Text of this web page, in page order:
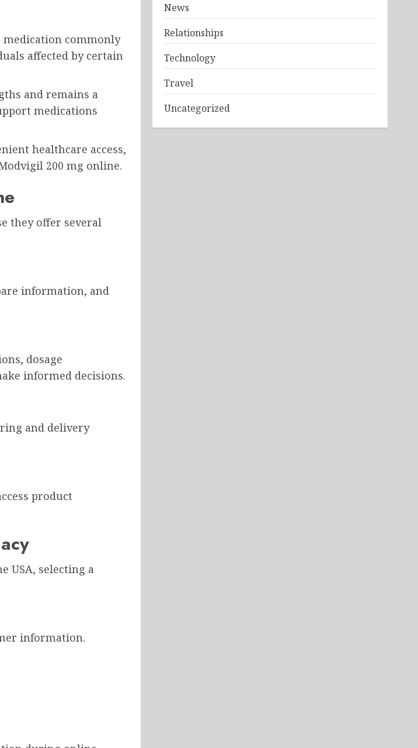
commonly
affected by certain
and remains a
medications
healthcare access,
200 mg online.
they offer several
information, and
dosage
informed decisions.
and delivery
product
USA, selecting a
information.
News
Relationships
Technology
Travel
Uncategorized